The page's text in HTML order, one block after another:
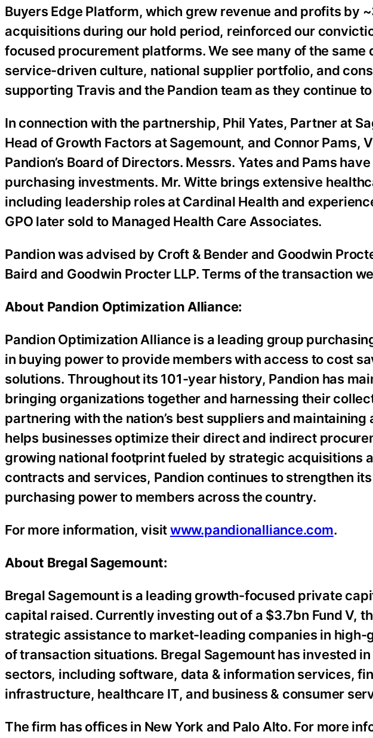
Buyers Edge Platform, which grew revenue and profits by
acquisitions during our hold period, reinforced our
focused procurement platforms. We see many of the
service-driven culture, national supplier portfolio, and
supporting Travis and the Pandion team as they continue
In connection with the partnership, Phil Yates, Partner at
Head of Growth Factors at Sagemount, and Connor Pams,
Pandion’s Board of Directors. Messrs. Yates and Pams
purchasing investments. Mr. Witte brings extensive
including leadership roles at Cardinal Health and
GPO later sold to Managed Health Care Associates.
Pandion was advised by Croft & Bender and Goodwin
Baird and Goodwin Procter LLP. Terms of the transaction
About Pandion Optimization Alliance:
Pandion Optimization Alliance is a leading group
in buying power to provide members with access to cost
solutions. Throughout its 101-year history, Pandion has
bringing organizations together and harnessing their
partnering with the nation’s best suppliers and
helps businesses optimize their direct and indirect
growing national footprint fueled by strategic acquisitions
contracts and services, Pandion continues to strengthen
purchasing power to members across the country.
For more information, visitwww.pandionalliance.com.
About Bregal Sagemount:
Bregal Sagemount is a leading growth-focused private
capital raised. Currently investing out of a $3.7bn Fund V,
strategic assistance to market-leading companies in
of transaction situations. Bregal Sagemount has invested
sectors, including software, data & information services,
infrastructure, healthcare IT, and business & consumer
The firm has offices in New York and Palo Alto. For more